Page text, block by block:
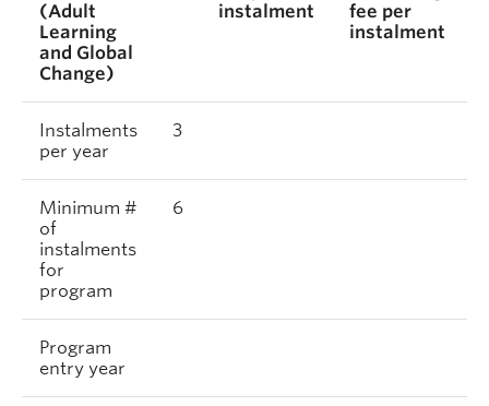
(Adult
Learning
and Global
Change)
instalment
fee per
instalment
Instalments
per year
3
Minimum #
of
instalments
for
program
6
Program
entry year